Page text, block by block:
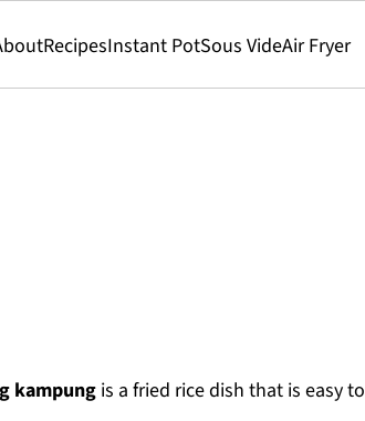
RecipesInstant PotSous VideAir Fryer
kampung is a fried rice dish that is easy to